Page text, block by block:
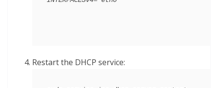
Restart the DHCP service: